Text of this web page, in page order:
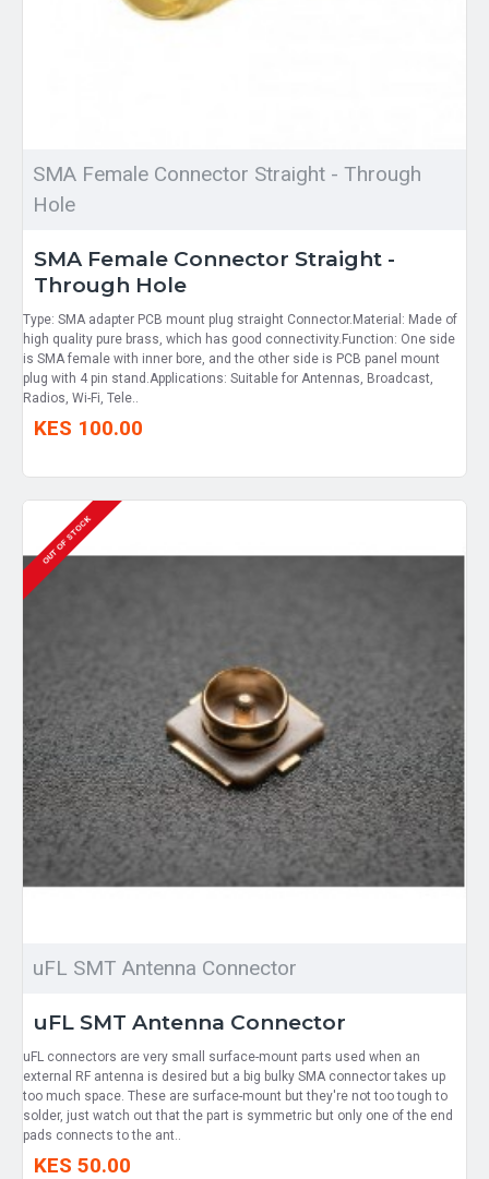
SMA Female Connector Straight - Through
Hole
SMA Female Connector Straight -
Through Hole
Type: SMA adapter PCB mount plug straight Connector.Material: Made of
high quality pure brass, which has good connectivity.Function: One side
is SMA female with inner bore, and the other side is PCB panel mount
plug with 4 pin stand.Applications: Suitable for Antennas, Broadcast,
Radios, Wi-Fi, Tele..
KES 100.00
OUT OF STOCK
uFL SMT Antenna Connector
uFL SMT Antenna Connector
uFL connectors are very small surface-mount parts used when an
external RF antenna is desired but a big bulky SMA connector takes up
too much space. These are surface-mount but they're not too tough to
solder, just watch out that the part is symmetric but only one of the end
pads connects to the ant..
KES 50.00